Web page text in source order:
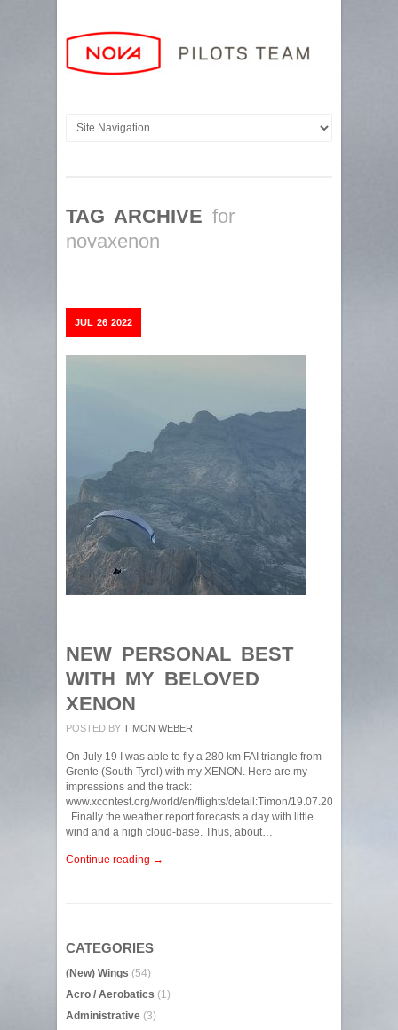
TAG ARCHIVE for
novaxenon
JUL 26 2022
NEW PERSONAL BEST
WITH MY BELOVED
XENON
POSTED BY TIMON WEBER
On July 19 I was able to fly a 280 km FAI triangle from
Grente (South Tyrol) with my XENON. Here are my
impressions and the track:
www.xcontest.org/world/en/flights/detail:Timon/19.07.2022/07:35
Finally the weather report forecasts a day with little
wind and a high cloud-base. Thus, about…
Continue reading →
CATEGORIES
(New) Wings (54)
Acro / Aerobatics (1)
Administrative (3)